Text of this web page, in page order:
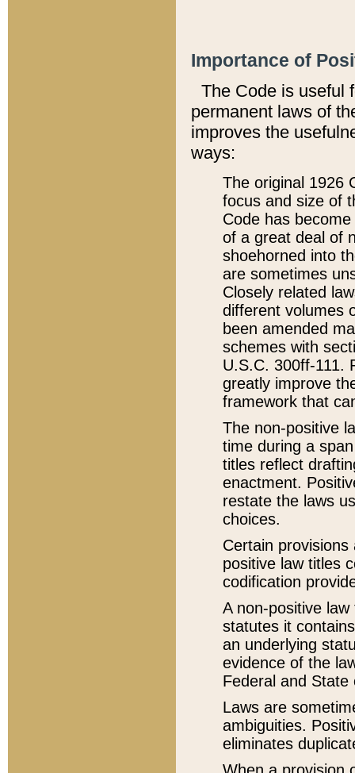
Importance of
The Code is useful
permanent laws of
improves the
ways:
The original 1926
focus and size of
Code has
of a great deal of
shoehorned into
are sometimes
Closely related
different volumes
been amended
schemes with
U.S.C. 300ff-111.
greatly improve
framework that
The non-positive
time during a
titles reflect
enactment.
restate the laws
choices.
Certain
positive law titles
codification
A non-positive
statutes it
an underlying
evidence of the
Federal and State
Laws are
ambiguities.
eliminates